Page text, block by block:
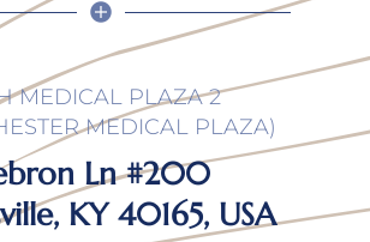
MEDICAL PLAZA 2
MEDICAL PLAZA)
Ln #200
KY 40165, USA